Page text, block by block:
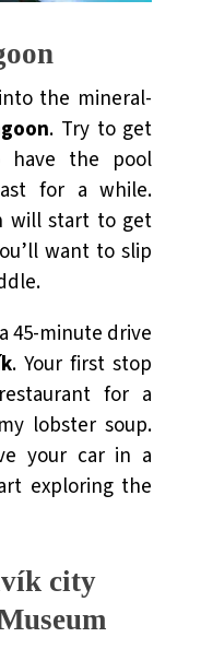
the mineral-
. Try to get
have the pool
for a while.
will start to get
want to slip
45-minute drive
. Your first stop
for a
lobster soup.
your car in a
exploring the
city